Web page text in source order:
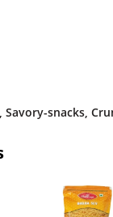
, Savory-snacks,